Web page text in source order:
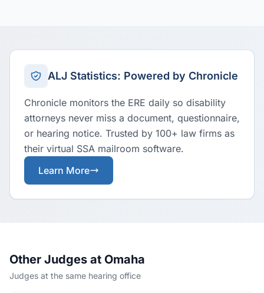
ALJ Statistics: Powered by Chronicle
Chronicle monitors the ERE daily so disability
attorneys never miss a document, questionnaire,
or hearing notice. Trusted by 100+ law firms as
their virtual SSA mailroom software.
Learn More
Other Judges at Omaha
Judges at the same hearing office